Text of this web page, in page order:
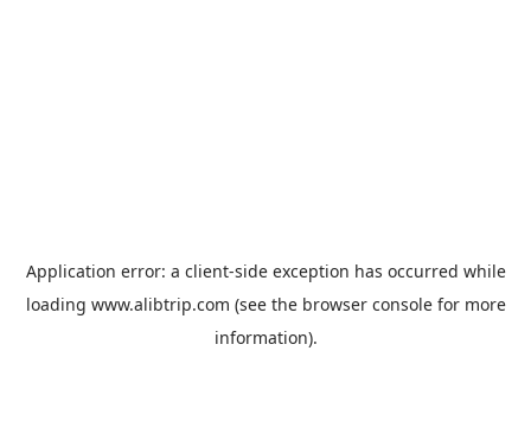
Application error: a client-side exception has occurred while
loading www.alibtrip.com (see the browser consolefor more
information).